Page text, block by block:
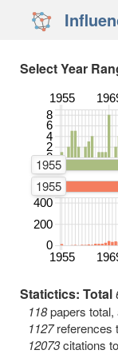
Select Year
1955
0
2
4
6
8 Number of Publications
1955
1955
1955
0
200
400 Number of Citations
Statictics: Total
118papers total,
1127references
12073citations